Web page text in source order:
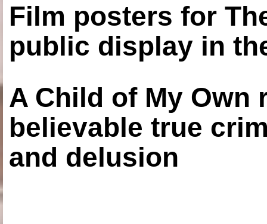
Film posters for
public display in
A Child of My Own
believable true
and delusion